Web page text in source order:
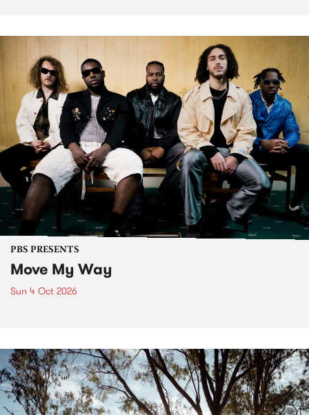
PBS PRESENTS
Move My Way
Sun 4 Oct 2026